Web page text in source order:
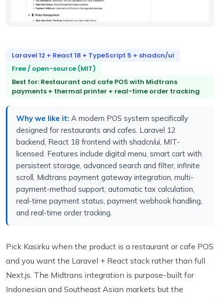
Laravel 12 + React 18 + TypeScript 5 + shadcn/ui
Free / open-source (MIT)
Best for: Restaurant and cafe POS with Midtrans
payments + thermal printer + real-time order tracking
Why we like it: A modern POS system specifically
designed for restaurants and cafes. Laravel 12
backend, React 18 frontend with shadcn/ui, MIT-
licensed. Features include digital menu, smart cart with
persistent storage, advanced search and filter, infinite
scroll, Midtrans payment gateway integration, multi-
payment-method support, automatic tax calculation,
real-time payment status, payment webhook handling,
and real-time order tracking.
Pick Kasirku when the product is a restaurant or cafe POS
and you want the Laravel + React stack rather than full
Next.js. The Midtrans integration is purpose-built for
Indonesian and Southeast Asian markets but the